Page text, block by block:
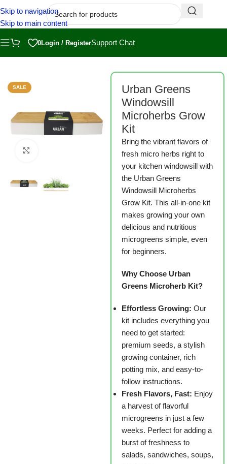
Skip to navigation
Skip to main content
0Login / RegisterSupport Chat
SALE
Urban Greens
Windowsill
Microherbs Grow
Kit
Bring the vibrant flavors of
fresh micro herbs right to
your kitchen windowsill with
the Urban Greens
Windowsill Microherbs
Grow Kit. This all-in-one kit
makes growing your own
delicious and nutritious
microgreens simple, even
for beginners.
Why Choose Urban
Greens Microherb Kit?
Effortless Growing: Our
kit includes everything you
need to get started:
premium seeds, a stylish
growing container, rich
potting mix, and easy-to-
follow instructions.
Fresh Flavors, Fast: Enjoy
a harvest of flavorful
microgreens in just a few
weeks. Perfect for adding a
burst of freshness to
salads, sandwiches, soups,